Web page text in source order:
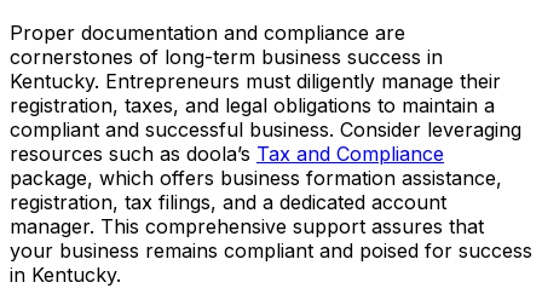
Proper documentation and compliance are
cornerstones of long-term business success in
Kentucky. Entrepreneurs must diligently manage their
registration, taxes, and legal obligations to maintain a
compliant and successful business. Consider leveraging
resources such as doola’s Tax and Compliance
package, which offers business formation assistance,
registration, tax filings, and a dedicated account
manager. This comprehensive support assures that
your business remains compliant and poised for success
in Kentucky.